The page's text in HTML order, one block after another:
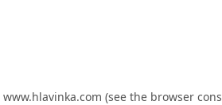
www.hlavinka.com (see the browser